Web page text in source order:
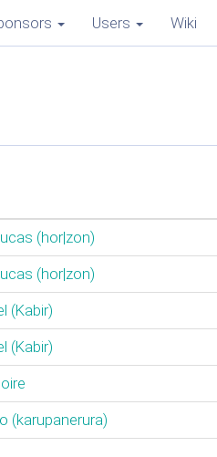
Users Wiki
(‎hor|zon‎)
(‎hor|zon‎)
(‎Kabir‎)
(‎Kabir‎)
(‎karupanerura‎)